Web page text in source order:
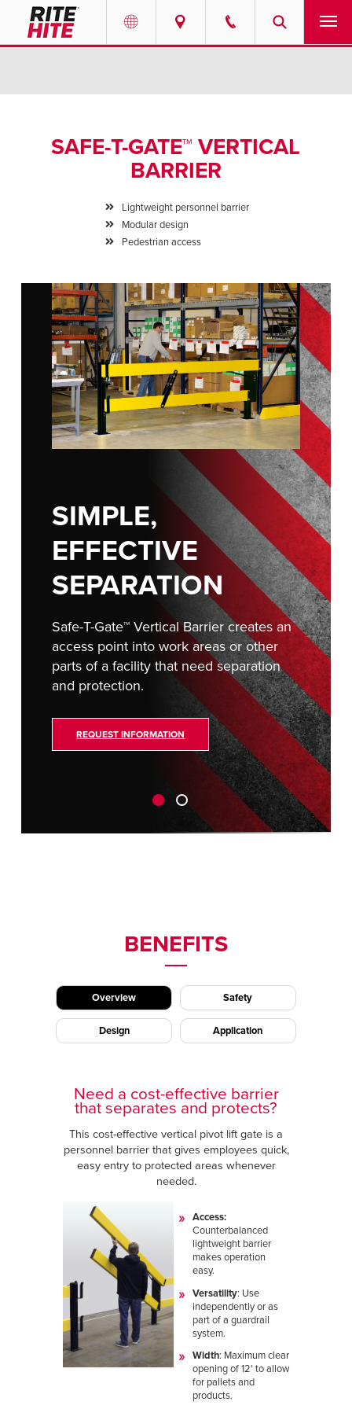
English
English
Deutsch
Français
Italiano
Dutch
English
English
SOLUTIONS
CONTACT
NEWS
PODCASTS
RESOURCES
CAREERS
FIND A REP
SAFE-T-GATE™ VERTICAL
BARRIER
Lightweight personnel barrier
Modular design
Pedestrian access
SIMPLE,
EFFECTIVE
SEPARATION
Safe-T-Gate™ Vertical Barrier creates an
access point into work areas or other
parts of a facility that need separation
and protection.
REQUEST INFORMATION
BENEFITS
Overview Safety
Design Application
Need a cost-effective barrier
that separates and protects?
This cost-effective vertical pivot lift gate is a
personnel barrier that gives employees quick,
easy entry to protected areas whenever
needed.
Access:
Counterbalanced
lightweight barrier
makes operation
easy.
Versatility: Use
independently or as
part of a guardrail
system.
Width: Maximum clear
opening of 12' to allow
for pallets and
products.